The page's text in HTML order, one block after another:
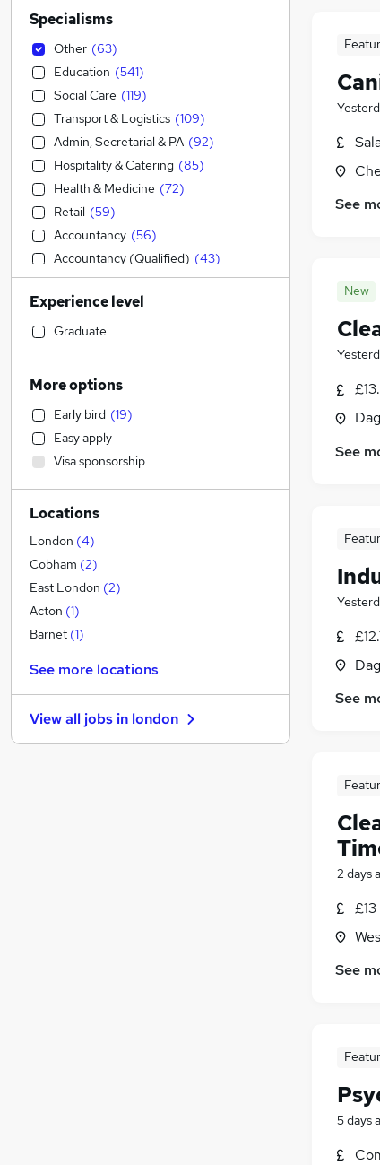
See
New
See
See
2 days
See
5 days
Specialisms
Other (63)
Education (541)
Social Care (119)
Transport & Logistics (109)
Admin, Secretarial & PA (92)
Hospitality & Catering (85)
Health & Medicine (72)
Retail (59)
Accountancy (56)
Accountancy (Qualified) (43)
Human Resources (42)
Construction & Property
Financial Services
28
IT & Telecoms
Leisure & Tourism
Charity & Voluntary
Motoring & Automotive
Legal (17)
Estate Agency
Marketing & PR
Strategy & Consultancy
Engineering
Security & Safety
Training
Manufacturing (6)
FMCG (3)
Banking (3)
Experience level
Graduate
More options
Early bird (19)
Easy apply
Visa sponsorship
Locations
London (4)
Cobham (2)
East London (2)
Acton (1)
Barnet (1)
See more locations
View all jobs in london